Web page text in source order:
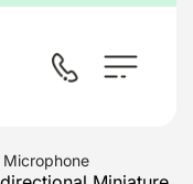
Microphone